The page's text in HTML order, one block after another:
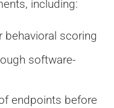
including:
behavioral scoring
software-
endpoints before